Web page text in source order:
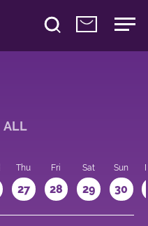
ALL
Thu
27
Fri
28
Sat
29
Sun
30